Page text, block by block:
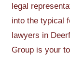
legal
into the typical
lawyers in
Group is your